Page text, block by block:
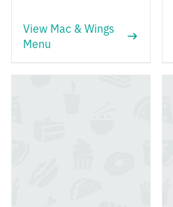
View Mac & Wings
Menu